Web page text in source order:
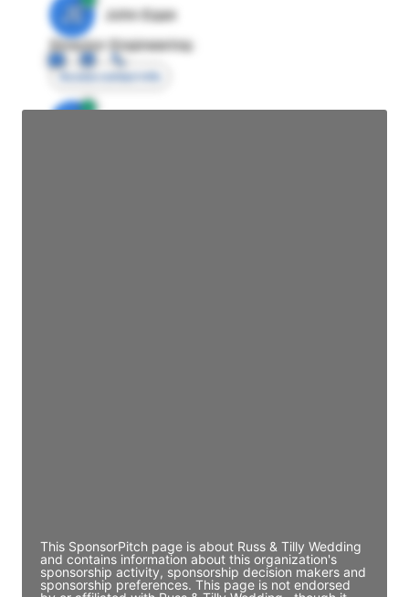
JE
John Egan
Director Engineering
Access contact info
This SponsorPitch page is about Russ & Tilly Wedding
and contains information about this organization's
sponsorship activity, sponsorship decision makers and
sponsorship preferences. This page is not endorsed